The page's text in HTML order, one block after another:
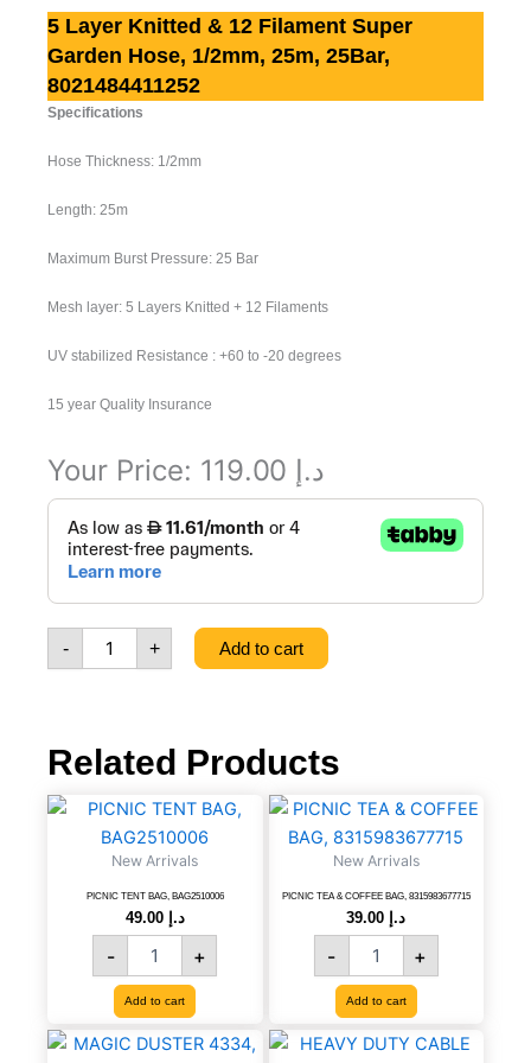
5 Layer Knitted & 12 Filament Super
Garden Hose, 1/2mm, 25m, 25Bar,
8021484411252
Specifications
Hose Thickness: 1/2mm
Length: 25m
Maximum Burst Pressure: 25 Bar
Mesh layer: 5 Layers Knitted + 12 Filaments
UV stabilized Resistance : +60 to -20 degrees
15 year Quality Insurance
Your Price: د.إ
-
layer
Knitted
&
12
Filament
Super
Garden
25m,
25Bar,
quantity
+ Add to cart
Related Products
New Arrivals
PICNIC TENT BAG, BAG2510006
د.إ 49.00
-
PICNIC
TENT
BAG,
quantity
+
Add to cart
New Arrivals
PICNIC TEA & COFFEE BAG, 8315983677715
د.إ
-
PICNIC
TEA
&
BAG,
8315983677715
quantity
+
Add to cart
MAGIC
HEAVY